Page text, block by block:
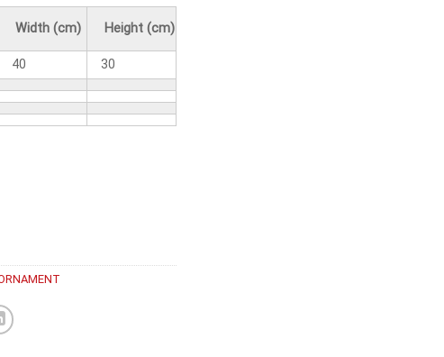
Width (cm) Height (cm)
40 30